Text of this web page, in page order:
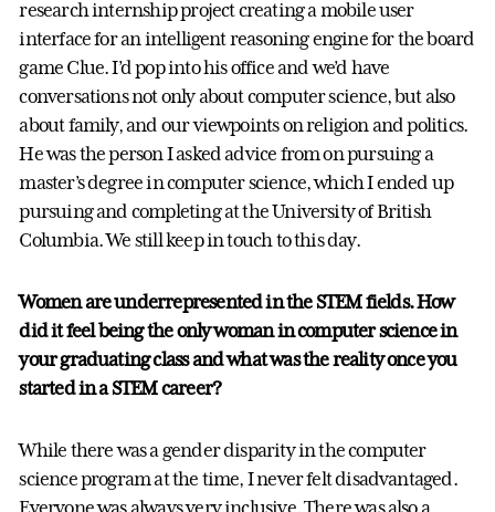
research internship project creating a mobile user
interface for an intelligent reasoning engine for the board
game Clue. I’d pop into his office and we’d have
conversations not only about computer science, but also
about family, and our viewpoints on religion and politics.
He was the person I asked advice from on pursuing a
master’s degree in computer science, which I ended up
pursuing and completing at the University of British
Columbia. We still keep in touch to this day.
Women are underrepresented in the STEM fields. How
did it feel being the only woman in computer science in
your graduating class and what was the reality once you
started in a STEM career?
While there was a gender disparity in the computer
science program at the time, I never felt disadvantaged.